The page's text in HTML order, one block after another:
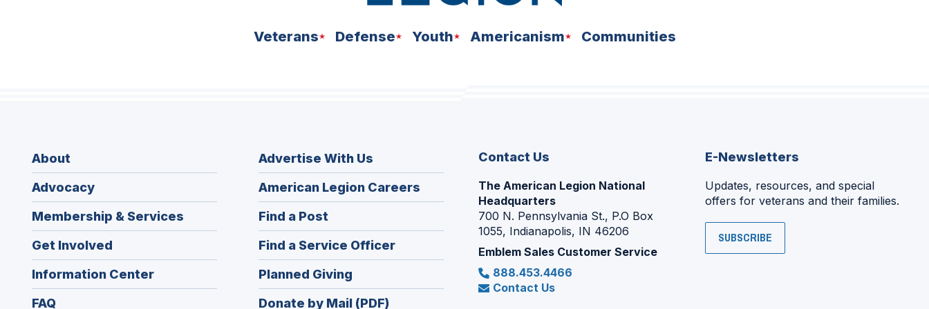
Veterans Defense Youth Americanism Communities
About
Advocacy
Membership & Services
Get Involved
Information Center
FAQ
Advertise With Us
American Legion Careers
in
Find a Post
in
a
new
window)
Find a Service Officer(Opens
in
Planned Giving
in
Donate by Mail (PDF)
Contact Us
The American Legion National
Headquarters
700 N. Pennsylvania St., P.O Box
1055, Indianapolis, IN 46206
Emblem Sales Customer Service
888.453.4466
Contact Us
E-Newsletters
Updates, resources, and special
offers for veterans and their families.
SUBSCRIBE